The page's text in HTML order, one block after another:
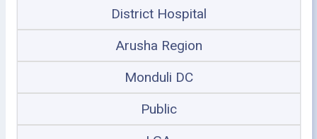
District Hospital
Arusha Region
Monduli DC
Public